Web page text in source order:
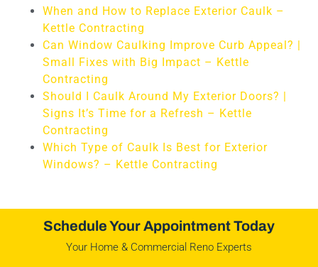
When and How to Replace Exterior Caulk –
Kettle Contracting
Can Window Caulking Improve Curb Appeal? |
Small Fixes with Big Impact – Kettle
Contracting
Should I Caulk Around My Exterior Doors? |
Signs It’s Time for a Refresh – Kettle
Contracting
Which Type of Caulk Is Best for Exterior
Windows? – Kettle Contracting
Schedule Your Appointment Today
Your Home & Commercial Reno Experts